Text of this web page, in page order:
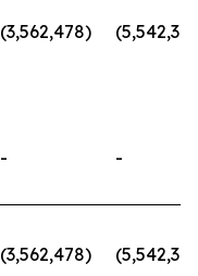
(3,562,478)
- -
(3,562,478)